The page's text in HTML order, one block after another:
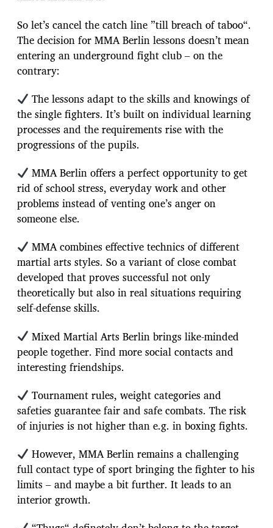
So let’s cancel the catch line ”till breach of taboo“.
The decision for MMA Berlin lessons doesn’t mean
entering an underground fight club – on the
contrary:
The lessons adapt to the skills and knowings of
the single fighters. It’s built on individual learning
processes and the requirements rise with the
progressions of the pupils.
MMA Berlin offers a perfect opportunity to get
rid of school stress, everyday work and other
problems instead of venting one’s anger on
someone else.
MMA combines effective technics of different
martial arts styles. So a variant of close combat
developed that proves successful not only
theoretically but also in real situations requiring
self-defense skills.
Mixed Martial Arts Berlin brings like-minded
people together. Find more social contacts and
interesting friendships.
Tournament rules, weight categories and
safeties guarantee fair and safe combats. The risk
of injuries is not higher than e.g. in boxing fights.
However, MMA Berlin remains a challenging
full contact type of sport bringing the fighter to his
limits – and maybe a bit further. It leads to an
interior growth.